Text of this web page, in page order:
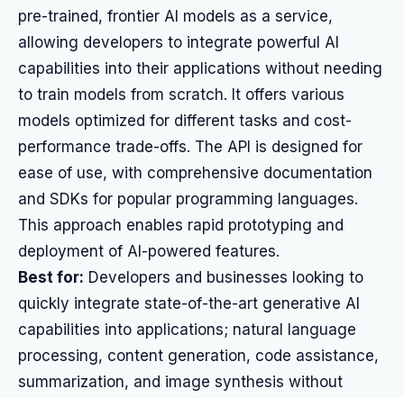
pre-trained, frontier AI models as a service,
allowing developers to integrate powerful AI
capabilities into their applications without needing
to train models from scratch. It offers various
models optimized for different tasks and cost-
performance trade-offs. The API is designed for
ease of use, with comprehensive documentation
and SDKs for popular programming languages.
This approach enables rapid prototyping and
deployment of AI-powered features.
Best for: Developers and businesses looking to
quickly integrate state-of-the-art generative AI
capabilities into applications; natural language
processing, content generation, code assistance,
summarization, and image synthesis without